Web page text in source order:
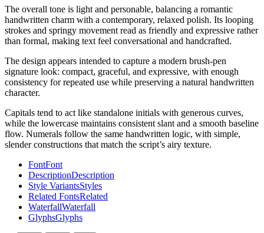
The overall tone is light and personable, balancing a romantic
handwritten charm with a contemporary, relaxed polish. Its looping
strokes and springy movement read as friendly and expressive rather
than formal, making text feel conversational and handcrafted.
The design appears intended to capture a modern brush-pen
signature look: compact, graceful, and expressive, with enough
consistency for repeated use while preserving a natural handwritten
character.
Capitals tend to act like standalone initials with generous curves,
while the lowercase maintains consistent slant and a smooth baseline
flow. Numerals follow the same handwritten logic, with simple,
slender constructions that match the script’s airy texture.
FontFont
DescriptionDescription
Style VariantsStyles
Related FontsRelated
WaterfallWaterfall
GlyphsGlyphs